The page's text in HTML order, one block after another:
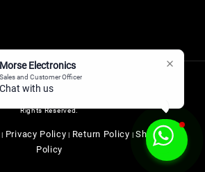
Morse Electronics
Sales and Customer Officer
Chat with us n
SDN BHD 201901036247 (1345577-K). All
Rights Reserved.
| Privacy Policy | Return Policy | Shipping
Policy